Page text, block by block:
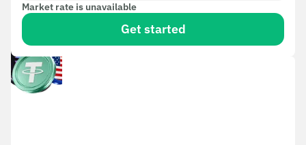
Market rate is unavailable
Get started